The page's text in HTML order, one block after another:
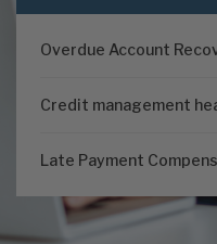
Overdue Account
Credit management
Late Payment